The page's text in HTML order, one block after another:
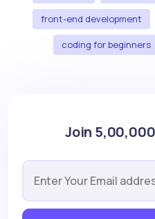
front-end development
coding for beginners
Join